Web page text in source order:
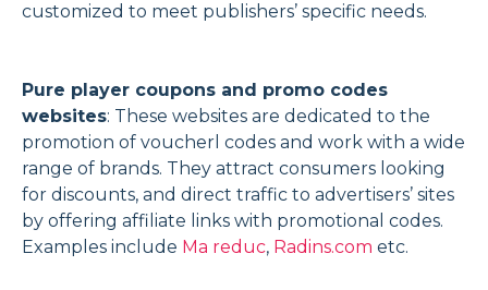
customized to meet publishers’ specific needs.
Pure player coupons and promo codes
websites: These websites are dedicated to the
promotion of voucherl codes and work with a wide
range of brands. They attract consumers looking
for discounts, and direct traffic to advertisers’ sites
by offering affiliate links with promotional codes.
Examples include Ma reduc, Radins.com etc.